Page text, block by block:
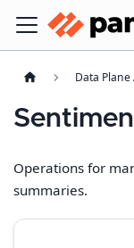
Data Plane
Operations for
summaries.